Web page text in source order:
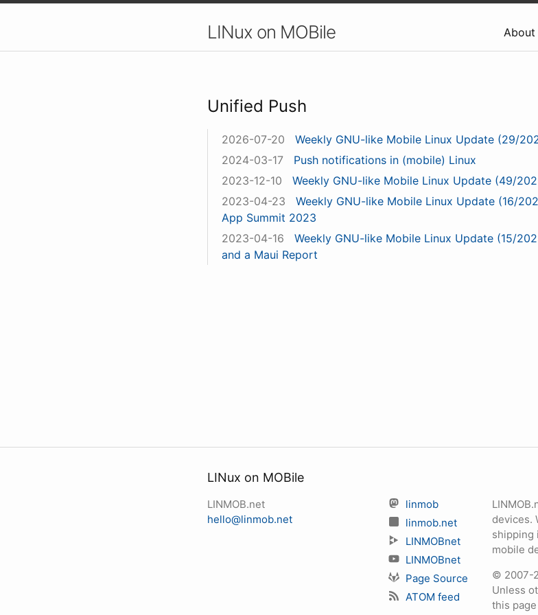
LINux on MOBile About
Unified Push
2026-07-20
Weekly GNU-like Mobile Linux Update (29/
2024-03-17
Push notifications in (mobile) Linux
2023-12-10
Weekly GNU-like Mobile Linux Update (49/
2023-04-23
Weekly GNU-like Mobile Linux Update (16/
App Summit 2023
2023-04-16
Weekly GNU-like Mobile Linux Update (15/
and a Maui Report
LINux on MOBile
LINMOB.net
hello@linmob.net
linmob
linmob.net
LINMOBnet
LINMOBnet
Page Source
ATOM feed
devices.
shipping
mobile
© 2007-
Unless
this